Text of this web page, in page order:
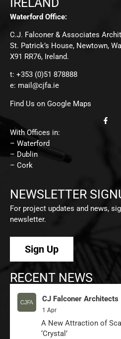
Waterford Office:
C.J. Falconer & Associates
St. Patrick’s House, Newtown,
X91 RR76, Ireland.
t: +353 (0)51 878888
e: mail@cjfa.ie
Find Us on Google Maps
With Offices in:
– Waterford
– Dublin
– Cork
NEWSLETTER
For project updates and news,
newsletter.
Sign Up
RECENT NEWS
CJ Falconer Architects
1 Apr
A New Attraction of
‘Crystal’